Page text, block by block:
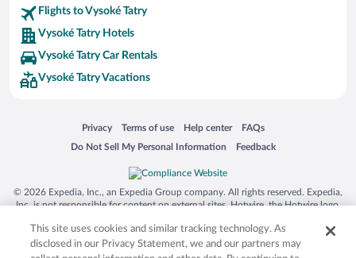
Flights to Vysoké Tatry
Vysoké Tatry Hotels
Vysoké Tatry Car Rentals
Vysoké Tatry Vacations
Privacy
Opens in a new window
Terms of use
Opens in a new window
Help center
Opens in a new window
FAQs
Opens in a new window
Do Not Sell My Personal Information
Opens in a new window Feedback
Opens in a new window
© 2026 Expedia, Inc., an Expedia Group company. All rights reserved. Expedia,
Inc. is not responsible for content on external sites. Hotwire, the Hotwire logo,
trademarks of Expedia, Inc. in the US and/or other countries. Other logos or
product and company names mentioned herein may be the property of their
respective owners. CST 2029030-50.
This site uses cookies and similar tracking technology. As
disclosed in our Privacy Statement, we and our partners may